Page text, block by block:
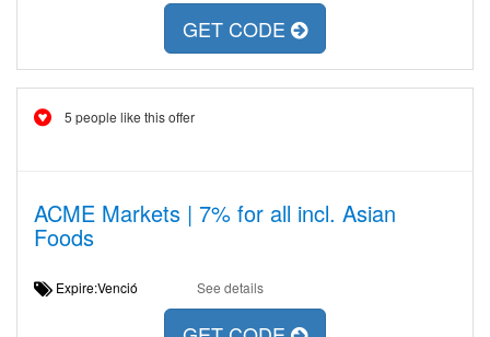
GET CODE
5 people like this offer
ACME Markets | 7% for all incl. Asian
Foods
Expire:Venció See details